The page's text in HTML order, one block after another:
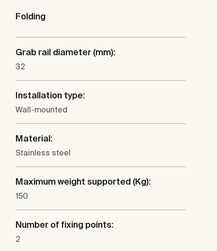
Folding
Grab rail diameter (mm):
32
Installation type:
Wall-mounted
Material:
Stainless steel
Maximum weight supported (Kg):
150
Number of fixing points:
2